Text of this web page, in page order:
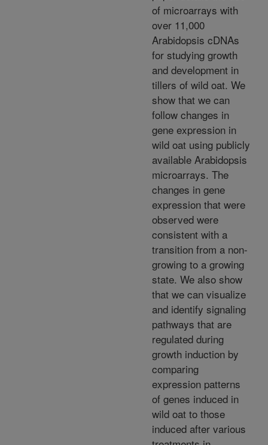
of microarrays with
over 11,000
Arabidopsis cDNAs
for studying growth
and development in
tillers of wild oat. We
show that we can
follow changes in
gene expression in
wild oat using publicly
available Arabidopsis
microarrays. The
changes in gene
expression that were
observed were
consistent with a
transition from a non-
growing to a growing
state. We also show
that we can visualize
and identify signaling
pathways that are
regulated during
growth induction by
comparing
expression patterns
of genes induced in
wild oat to those
induced after various